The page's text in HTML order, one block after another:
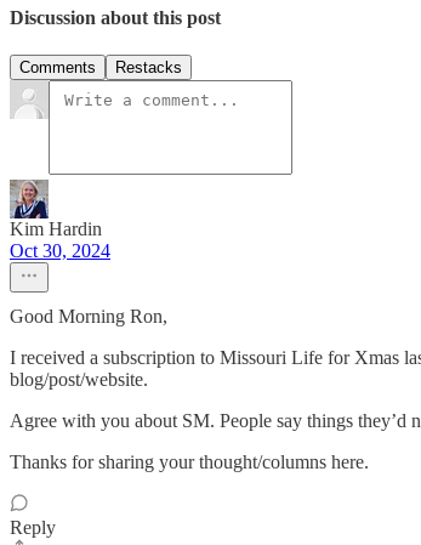
Discussion about this post
Comments Restacks
Kim Hardin
Oct 30, 2024
Good Morning Ron,
I received a subscription to Missouri Life for Xmas
blog/post/website.
Agree with you about SM. People say things they’d
Thanks for sharing your thought/columns here.
Reply